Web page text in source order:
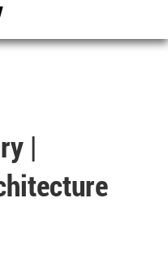
Architecture
|